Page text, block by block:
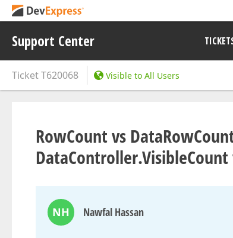
Support Center
TicketT620068 Visible to All Users
RowCount vs
NH Nawfal Hassan